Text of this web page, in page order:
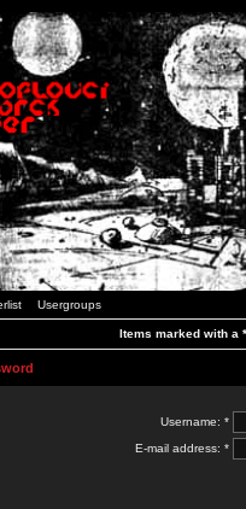
Usergroups
Items marked with a
Username: *
E-mail address: *